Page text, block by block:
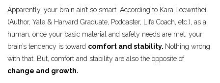
Apparently, your brain ain’t so smart. According to Kara Loewntheil
(Author, Yale & Harvard Graduate, Podcaster, Life Coach, etc.), as a
human, once your basic material and safety needs are met, your
brain’s tendency is toward comfort and stability. Nothing wrong
with that. But, comfort and stability are also the opposite of
change and growth.